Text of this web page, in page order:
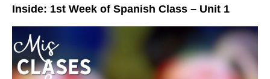
Inside: 1st Week of Spanish Class – Unit 1